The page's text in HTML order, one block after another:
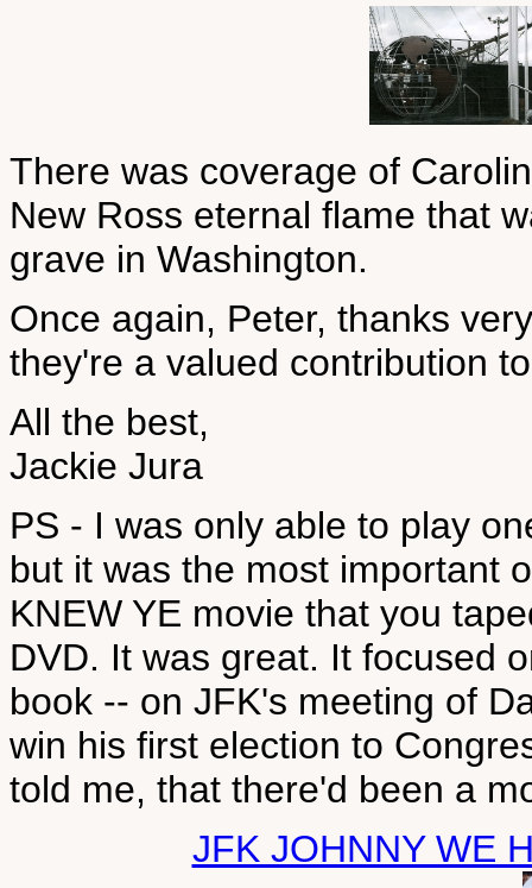
There was coverage of
New Ross eternal flame that
grave in Washington.
Once again, Peter, thanks
they're a valued contribution
All the best,
Jackie Jura
PS - I was only able to play
but it was the most important
KNEW YE movie that you
DVD. It was great. It focused
book -- on JFK's meeting of
win his first election to
told me, that there'd been a
JFK JOHNNY WE